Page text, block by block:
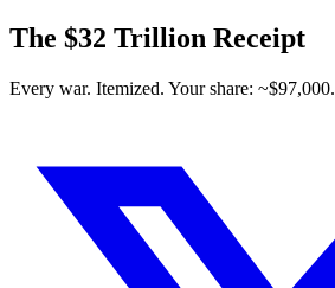
The $32 Trillion Receipt
Every war. Itemized. Your share: ~$97,000.